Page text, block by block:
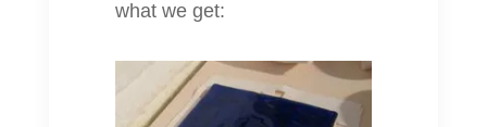
what we get: